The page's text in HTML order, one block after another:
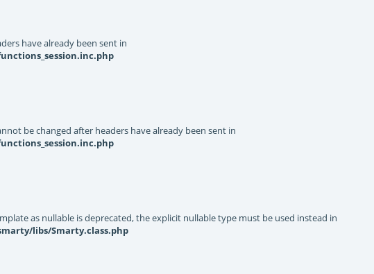
have already been sent in
be changed after headers have already been sent in
as nullable is deprecated, the explicit nullable type must be used instead in
libs/Smarty.class.php